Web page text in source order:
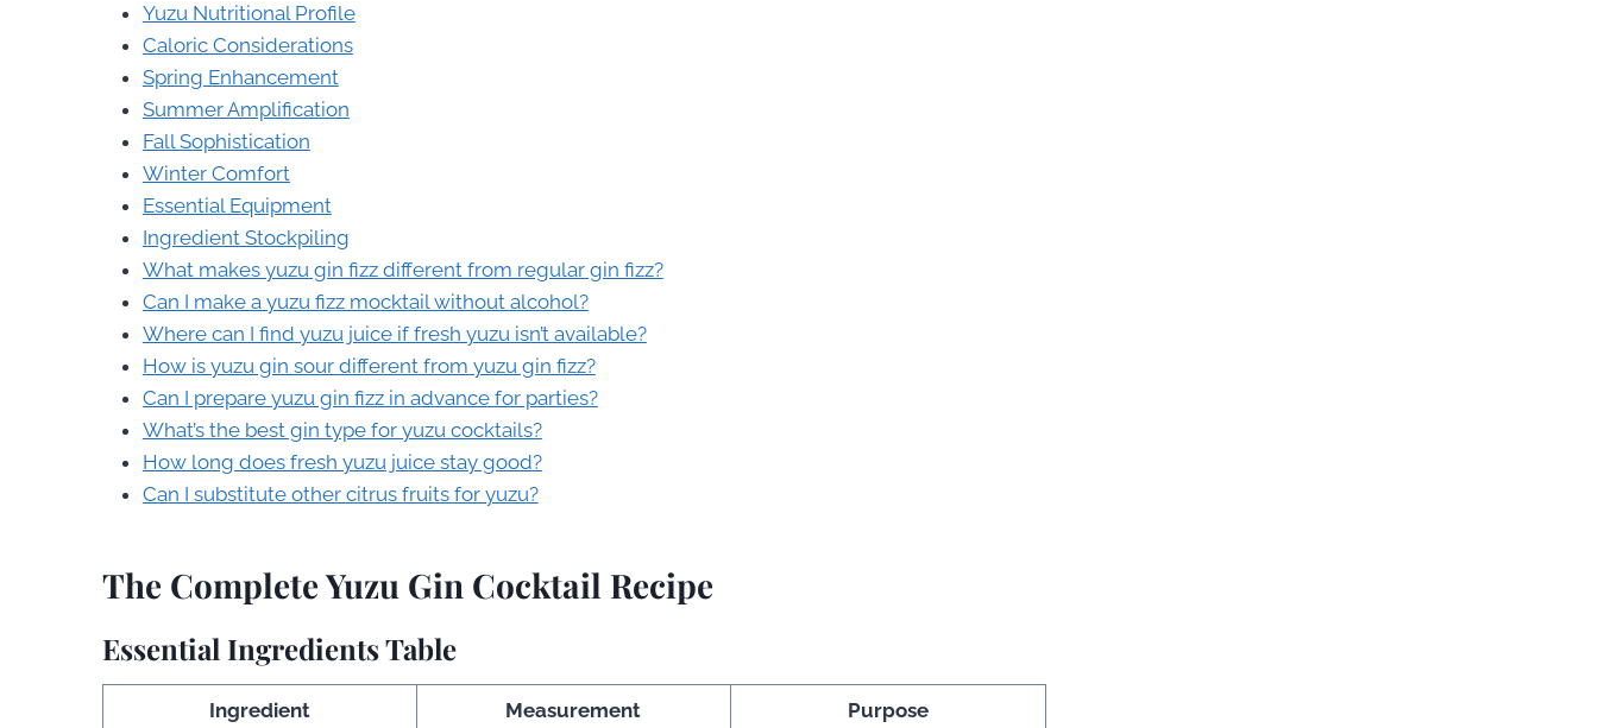
Yuzu Nutritional Profile
Caloric Considerations
Spring Enhancement
Summer Amplification
Fall Sophistication
Winter Comfort
Essential Equipment
Ingredient Stockpiling
What makes yuzu gin fizz different from regular gin fizz?
Can I make a yuzu fizz mocktail without alcohol?
Where can I find yuzu juice if fresh yuzu isn’t available?
How is yuzu gin sour different from yuzu gin fizz?
Can I prepare yuzu gin fizz in advance for parties?
What’s the best gin type for yuzu cocktails?
How long does fresh yuzu juice stay good?
Can I substitute other citrus fruits for yuzu?
The Complete Yuzu Gin Cocktail Recipe
Essential Ingredients Table
Ingredient Measurement Purpose